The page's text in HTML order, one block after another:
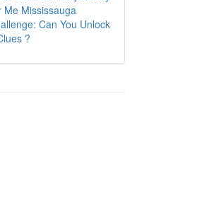
Me Mississauga
Can You Unlock
?